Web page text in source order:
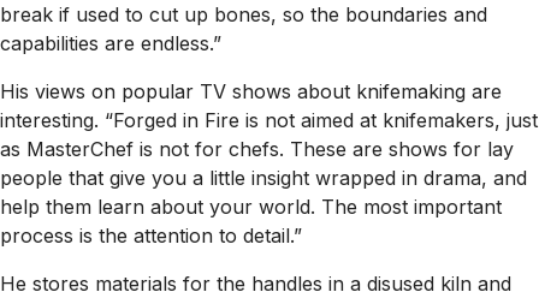
break if used to cut up bones, so the boundaries and
capabilities are endless.”
His views on popular TV shows about knifemaking are
interesting. “Forged in Fire is not aimed at knifemakers, just
as MasterChef is not for chefs. These are shows for lay
people that give you a little insight wrapped in drama, and
help them learn about your world. The most important
process is the attention to detail.”
He stores materials for the handles in a disused kiln and